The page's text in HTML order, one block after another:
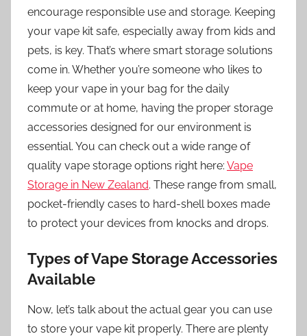
encourage responsible use and storage. Keeping
your vape kit safe, especially away from kids and
pets, is key. That’s where smart storage solutions
come in. Whether you’re someone who likes to
keep your vape in your bag for the daily
commute or at home, having the proper storage
accessories designed for our environment is
essential. You can check out a wide range of
quality vape storage options right here: Vape
Storage in New Zealand. These range from small,
pocket-friendly cases to hard-shell boxes made
to protect your devices from knocks and drops.
Types of Vape Storage Accessories
Available
Now, let’s talk about the actual gear you can use
to store your vape kit properly. There are plenty